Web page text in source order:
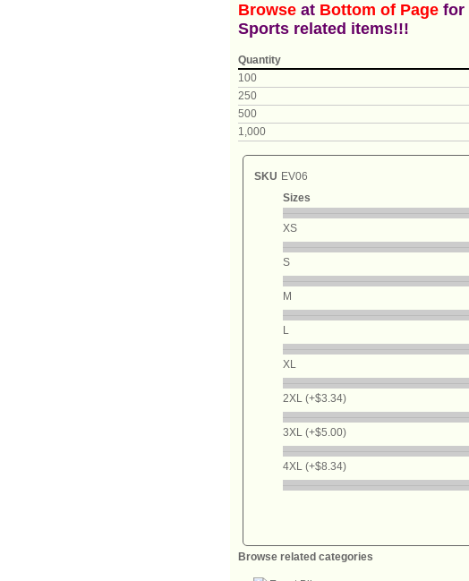
Browse at Bottom of Page for
Sports related items!!!
Quantity
100
250
500
1,000
SKU EV06
Sizes
XS
S
M
L
XL
2XL (+$3.34)
3XL (+$5.00)
4XL (+$8.34)
Browse related categories